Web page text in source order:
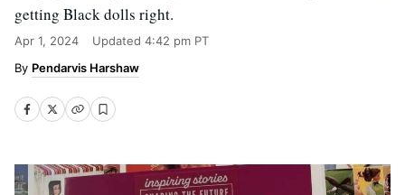
getting Black dolls right.
Apr 1, 2024 Updated 4:42 pm PT
Pendarvis Harshaw